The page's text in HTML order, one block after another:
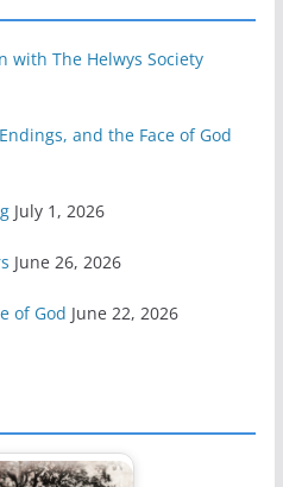
with The Helwys Society
and the Face of God
July 1, 2026
June 26, 2026
of God June 22, 2026